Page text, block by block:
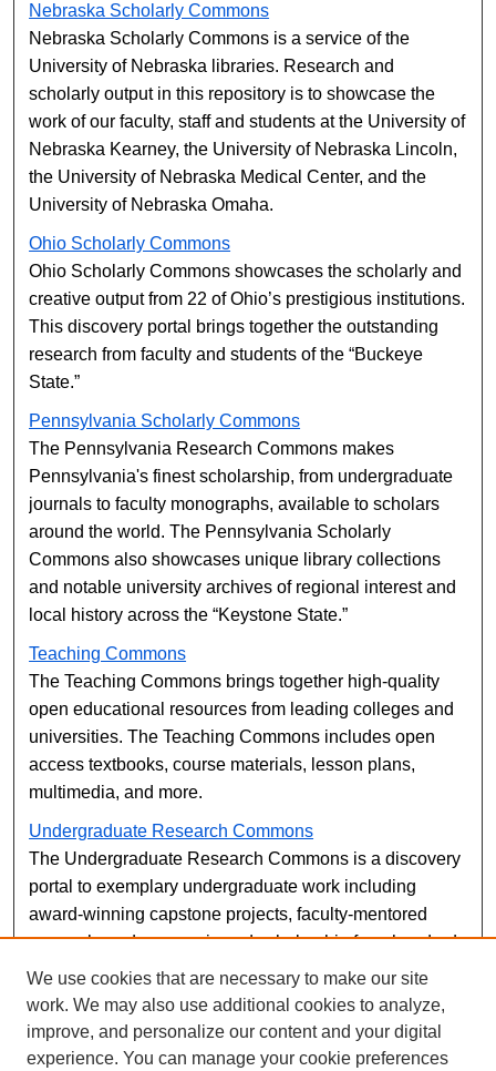
Nebraska Scholarly Commons
Nebraska Scholarly Commons is a service of the
University of Nebraska libraries. Research and
scholarly output in this repository is to showcase the
work of our faculty, staff and students at the University of
Nebraska Kearney, the University of Nebraska Lincoln,
the University of Nebraska Medical Center, and the
University of Nebraska Omaha.
Ohio Scholarly Commons
Ohio Scholarly Commons showcases the scholarly and
creative output from 22 of Ohio’s prestigious institutions.
This discovery portal brings together the outstanding
research from faculty and students of the “Buckeye
State.”
Pennsylvania Scholarly Commons
The Pennsylvania Research Commons makes
Pennsylvania's finest scholarship, from undergraduate
journals to faculty monographs, available to scholars
around the world. The Pennsylvania Scholarly
Commons also showcases unique library collections
and notable university archives of regional interest and
local history across the “Keystone State.”
Teaching Commons
The Teaching Commons brings together high-quality
open educational resources from leading colleges and
universities. The Teaching Commons includes open
access textbooks, course materials, lesson plans,
multimedia, and more.
Undergraduate Research Commons
The Undergraduate Research Commons is a discovery
portal to exemplary undergraduate work including
award-winning capstone projects, faculty-mentored
research, and peer-reviewed scholarship from hundreds
of undergraduate institutions using Digital Commons.
The Undergraduate Research Commons also makes it
easy for undergrads to see which peer-reviewed
journals and conferences are currently open for
We use cookies that are necessary to make our site
work. We may also use additional cookies to analyze,
improve, and personalize our content and your digital
experience. You can manage your cookie preferences